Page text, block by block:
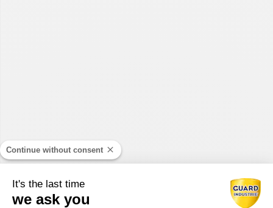
Continue without consent
It's the last time
we ask you